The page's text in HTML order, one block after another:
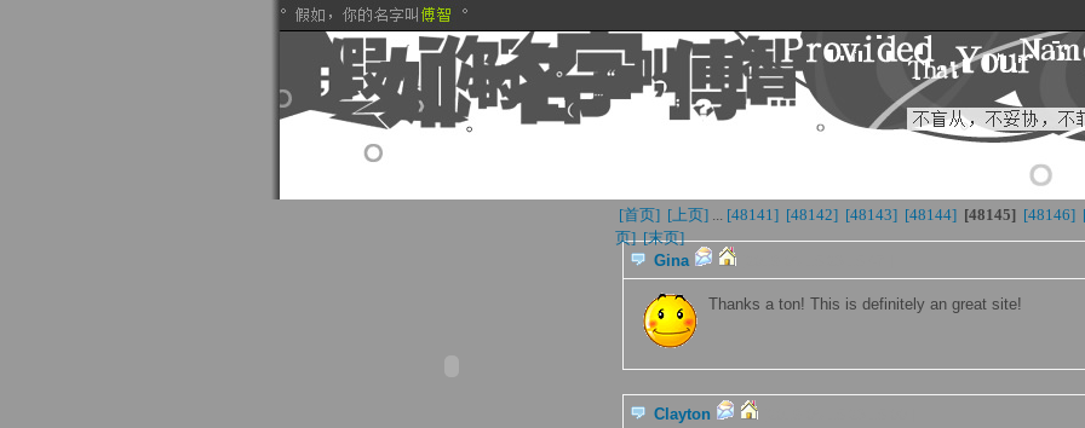
[首页] [上页] ... [48141] [48142] [48143] [48144] [48145] [48146]
页][末页]
Gina
Thanks a ton! This is definitely an great site!
Clayton